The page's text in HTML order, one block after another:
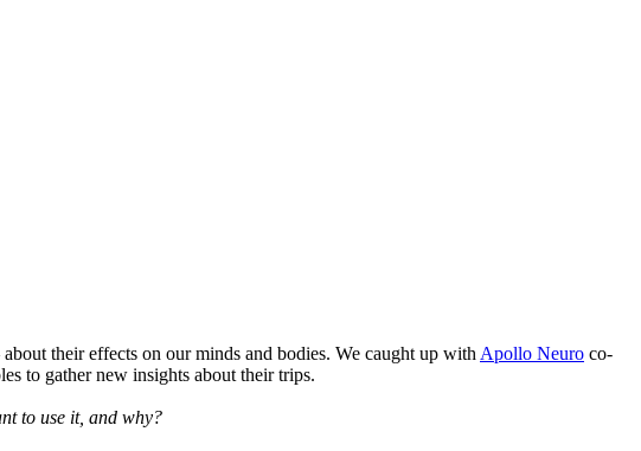
their effects on our minds and bodies. We caught up with Apollo Neuro co-
to gather new insights about their trips.
to use it, and why?